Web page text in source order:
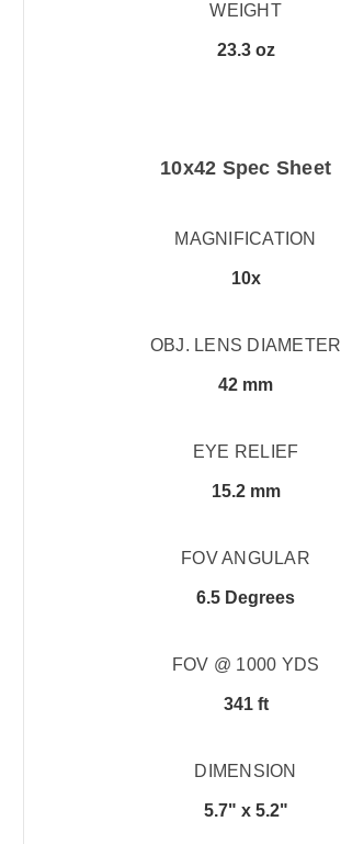
WEIGHT
23.3 oz
10x42 Spec Sheet
MAGNIFICATION
10x
OBJ. LENS DIAMETER
42 mm
EYE RELIEF
15.2 mm
FOV ANGULAR
6.5 Degrees
FOV @ 1000 YDS
341 ft
DIMENSION
5.7" x 5.2"